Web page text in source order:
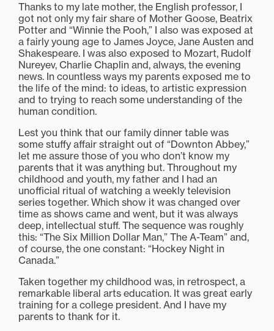
Thanks to my late mother, the English professor, I
got not only my fair share of Mother Goose, Beatrix
Potter and “Winnie the Pooh,” I also was exposed at
a fairly young age to James Joyce, Jane Austen and
Shakespeare. I was also exposed to Mozart, Rudolf
Nureyev, Charlie Chaplin and, always, the evening
news. In countless ways my parents exposed me to
the life of the mind: to ideas, to artistic expression
and to trying to reach some understanding of the
human condition.
Lest you think that our family dinner table was
some stuffy affair straight out of “Downton Abbey,”
let me assure those of you who don’t know my
parents that it was anything but. Throughout my
childhood and youth, my father and I had an
unofficial ritual of watching a weekly television
series together. Which show it was changed over
time as shows came and went, but it was always
deep, intellectual stuff. The sequence was roughly
this: “The Six Million Dollar Man,” The A-Team” and,
of course, the one constant: “Hockey Night in
Canada.”
Taken together my childhood was, in retrospect, a
remarkable liberal arts education. It was great early
training for a college president. And I have my
parents to thank for it.